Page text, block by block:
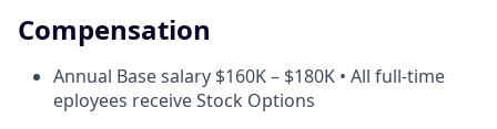
Compensation
Annual Base salary $160K – $180K • All full-time
eployees receive Stock Options